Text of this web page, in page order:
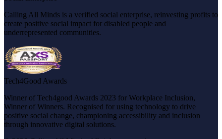
Calling All Minds is a verified social enterprise, reinvesting profits to
create positive social impact for disabled people and
underrepresented communities.
Tech4Good Awards
Winner of Tech4good Awards 2023 for Workplace Inclusion,
Winner of Winners. Recognised for using technology to drive
positive social change, championing accessibility and inclusion
through innovative digital solutions.